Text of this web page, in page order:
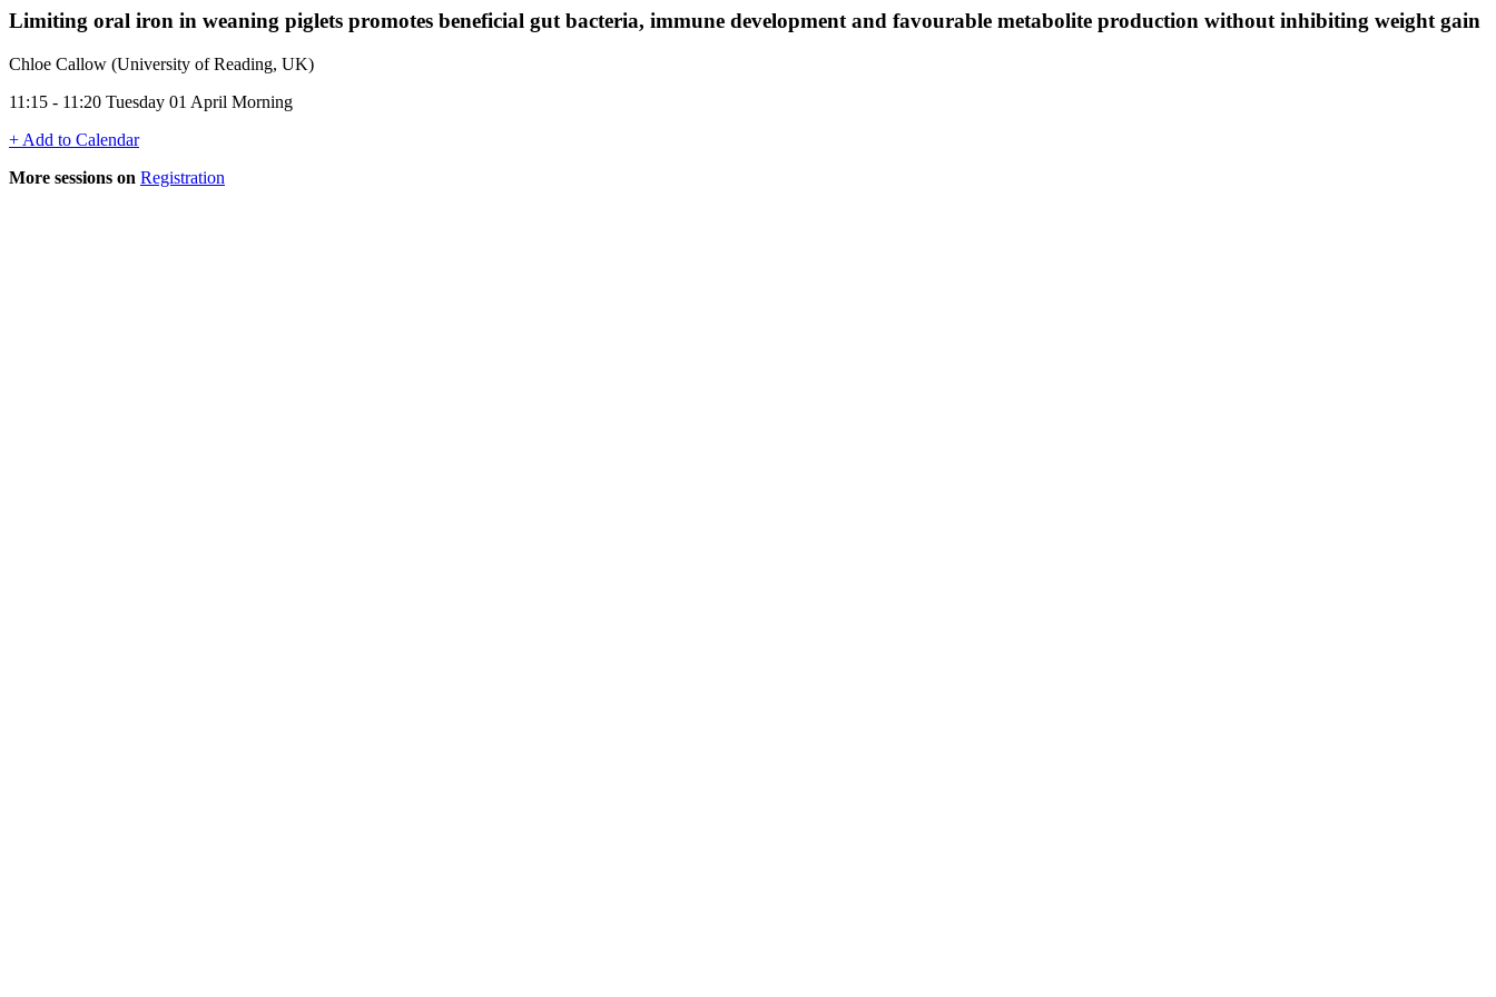
Limiting oral iron in weaning piglets promotes beneficial gut bacteria, immune development and favourable metabolite production without inhibiting weight gain
Chloe Callow (University of Reading, UK)
11:15 - 11:20 Tuesday 01 April Morning
+ Add to Calendar
More sessions on Registration